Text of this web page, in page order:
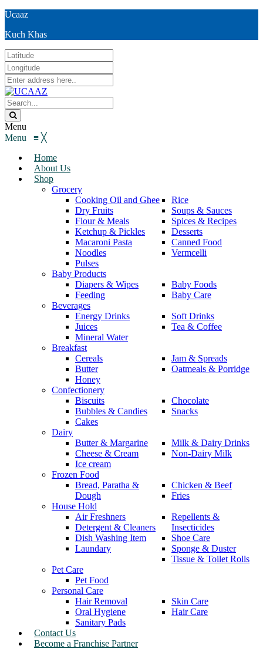
Ucaaz
Kuch Khas
Menu
Menu ≡ ╳
Home
About Us
Shop
Grocery
Cooking Oil and Ghee
Dry Fruits
Flour & Meals
Ketchup & Pickles
Macaroni Pasta
Noodles
Pulses
Rice
Soups & Sauces
Spices & Recipes
Desserts
Canned Food
Vermcelli
Baby Products
Diapers & Wipes
Feeding
Baby Foods
Baby Care
Beverages
Energy Drinks
Juices
Mineral Water
Soft Drinks
Tea & Coffee
Breakfast
Cereals
Butter
Honey
Jam & Spreads
Oatmeals & Porridge
Confectionery
Biscuits
Bubbles & Candies
Cakes
Chocolate
Snacks
Dairy
Butter & Margarine
Cheese & Cream
Ice cream
Milk & Dairy Drinks
Non-Dairy Milk
Frozen Food
Bread, Paratha &
Dough
Chicken & Beef
Fries
House Hold
Air Freshners
Detergent & Cleaners
Dish Washing Item
Laundary
Repellents &
Insecticides
Shoe Care
Sponge & Duster
Tissue & Toilet Rolls
Pet Care
Pet Food
Personal Care
Hair Removal
Oral Hygiene
Sanitary Pads
Skin Care
Hair Care
Contact Us
Become a Franchise Partner